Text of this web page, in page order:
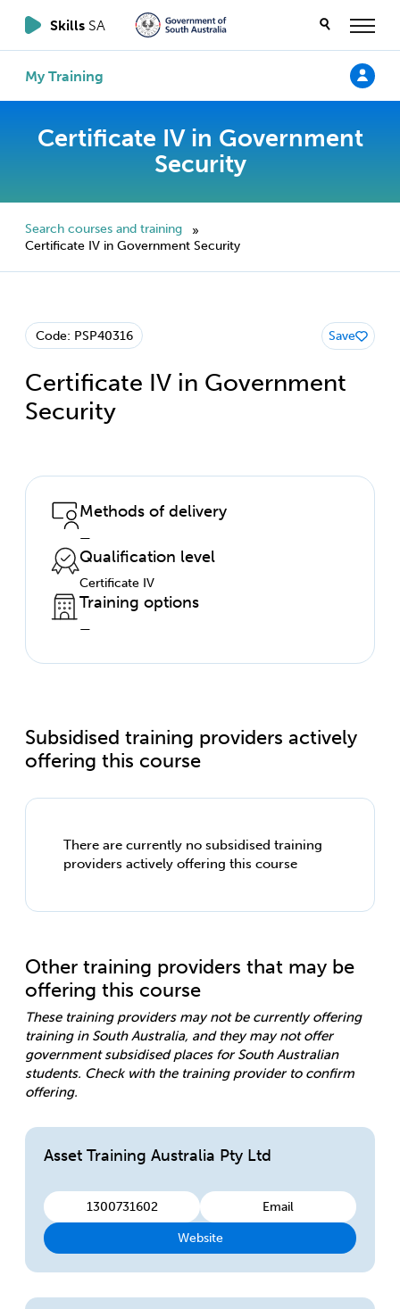
Skills SA
My Training
Certificate IV in Government
Security
Search courses and training
»
Certificate IV in Government Security
Code: PSP40316
Certificate IV in Government
Security
Save
Methods of delivery
—
Qualification level
Certificate IV
Training options
—
Subsidised training providers actively
offering this course
There are currently no subsidised training
providers actively offering this course
Other training providers that may be
offering this course
These training providers may not be currently offering
training in South Australia, and they may not offer
government subsidised places for South Australian
students. Check with the training provider to confirm
offering.
Asset Training Australia Pty Ltd
1300731602 Email
Website